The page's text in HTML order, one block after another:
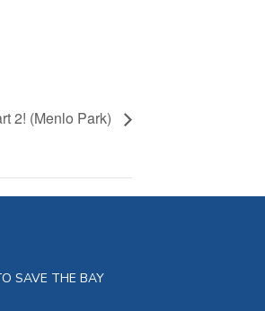
2! (Menlo Park)
SAVE THE BAY